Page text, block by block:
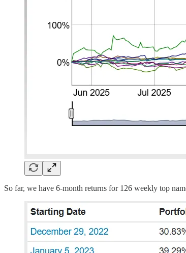
So far, we have 6-month returns for 126 weekly top